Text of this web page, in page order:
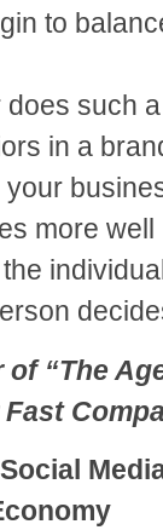
to
such
in a
your
more
of “The